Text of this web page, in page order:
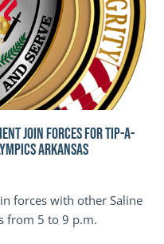
JOIN FORCES FOR TIP-A-
Arkansas
forces with other Saline
from 5 to 9 p.m.